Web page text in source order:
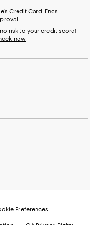
Credit Card. Ends
risk to your credit score!
now
Preferences